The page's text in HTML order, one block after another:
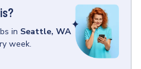
in Seattle, WA
week.